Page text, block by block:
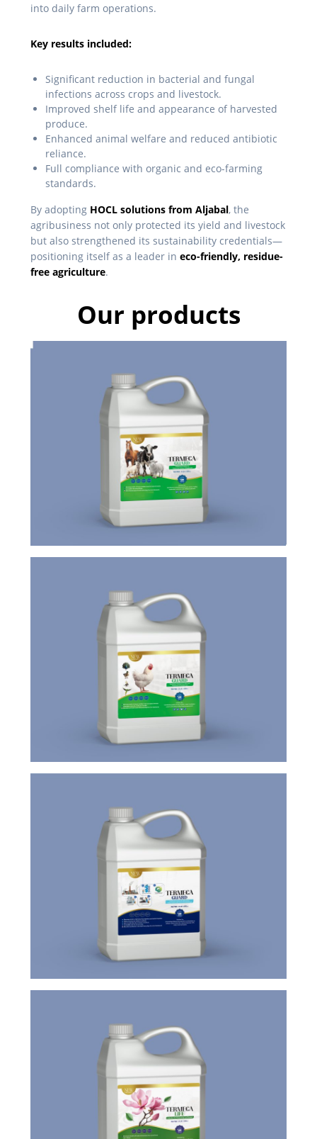
into daily farm operations.
Key results included:
Significant reduction in bacterial and fungal
infections across crops and livestock.
Improved shelf life and appearance of harvested
produce.
Enhanced animal welfare and reduced antibiotic
reliance.
Full compliance with organic and eco-farming
standards.
By adopting HOCL solutions from Aljabal, the
agribusiness not only protected its yield and livestock
but also strengthened its sustainability credentials—
positioning itself as a leader in eco-friendly, residue-
free agriculture.
Our products